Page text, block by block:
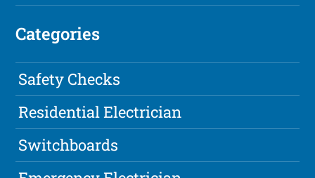
Categories
Safety Checks
Residential Electrician
Switchboards